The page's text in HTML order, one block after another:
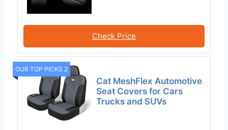
Check Price
OUR TOP PICKS 2
Cat MeshFlex Automotive
Seat Covers for Cars
Trucks and SUVs